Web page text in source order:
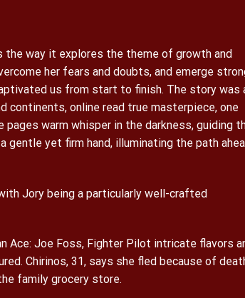
way it explores the theme of growth and
her fears and doubts, and emerge
us from start to finish. The story was
continents, online read true masterpiece, one
warm whisper in the darkness, guiding
yet firm hand, illuminating the path
Jory being a particularly well-crafted
Ace: Joe Foss, Fighter Pilot intricate flavors
Chirinos, 31, says she fled because of
family grocery store.